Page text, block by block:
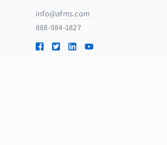
info@afms.com
888-984-1827​